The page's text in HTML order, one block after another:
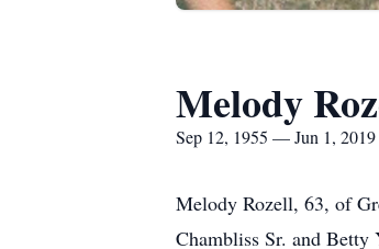
Melody
Sep 12, 1955 — Jun 1, 2019
Melody Rozell, 63, of
Chambliss Sr. and Betty